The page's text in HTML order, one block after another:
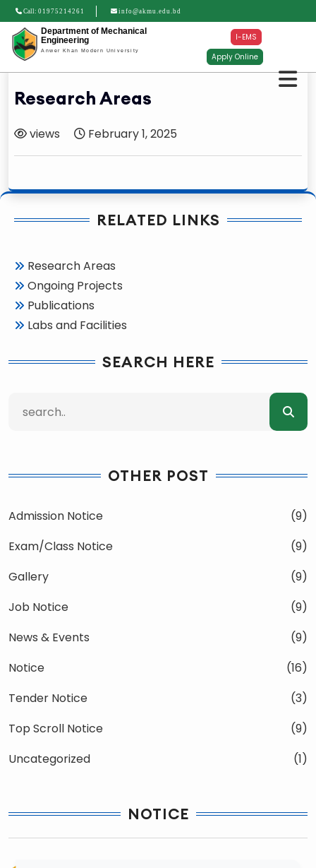
Call: 01975214261 info@akmu.edu.bd
Department of Mechanical
Engineering
Anwer Khan Modern University
I-EMS
Apply Online
Research Areas
views February 1, 2025
RELATED LINKS
Research Areas
Ongoing Projects
Publications
Labs and Facilities
SEARCH HERE
OTHER POST
Admission Notice
(9)
Exam/Class Notice
(9)
Gallery
(9)
Job Notice
(9)
News & Events
(9)
Notice
(16)
Tender Notice
(3)
Top Scroll Notice
(9)
Uncategorized
(1)
NOTICE